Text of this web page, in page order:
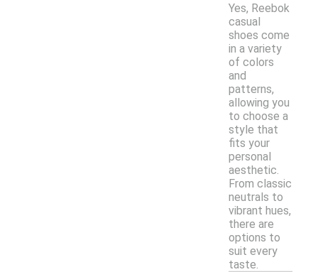
Yes, Reebok
casual
shoes come
in a variety
of colors
and
patterns,
allowing you
to choose a
style that
fits your
personal
aesthetic.
From classic
neutrals to
vibrant hues,
there are
options to
suit every
taste.